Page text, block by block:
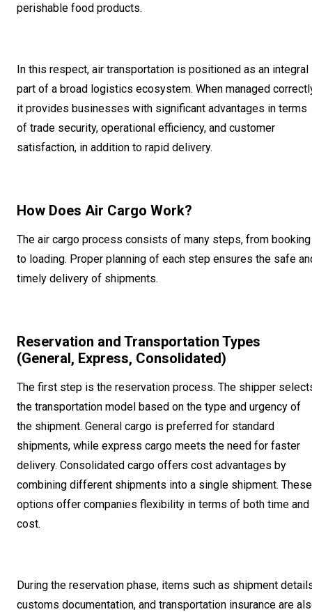
perishable food products.
In this respect, air transportation is positioned as an integral
part of a broad logistics ecosystem. When managed
it provides businesses with significant advantages in terms
of trade security, operational efficiency, and customer
satisfaction, in addition to rapid delivery.
How Does Air Cargo Work?
The air cargo process consists of many steps, from booking
to loading. Proper planning of each step ensures the safe
timely delivery of shipments.
Reservation and Transportation Types
(General, Express, Consolidated)
The first step is the reservation process. The shipper
the transportation model based on the type and urgency of
the shipment. General cargo is preferred for standard
shipments, while express cargo meets the need for faster
delivery. Consolidated cargo offers cost advantages by
combining different shipments into a single shipment. These
options offer companies flexibility in terms of both time and
cost.
During the reservation phase, items such as shipment
customs documentation, and transportation insurance are